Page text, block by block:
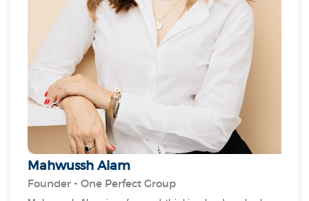
learning have been instrumental in PAM's success.
Mahwussh Alam
Founder - One Perfect Group